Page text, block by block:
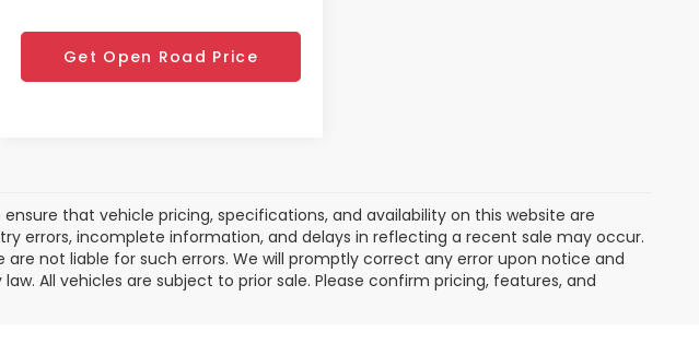
Get Open Road Price
that vehicle pricing, specifications, and availability on this website are
errors, incomplete information, and delays in reflecting a recent sale may occur.
not liable for such errors. We will promptly correct any error upon notice and
All vehicles are subject to prior sale. Please confirm pricing, features, and